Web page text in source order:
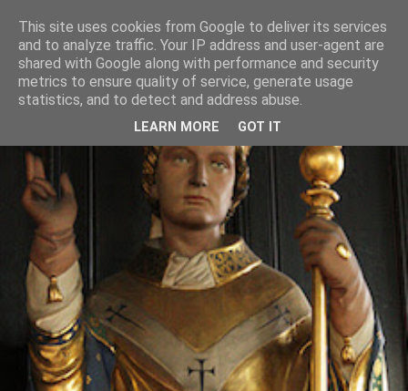
This site uses cookies from Google to deliver its services
and to analyze traffic. Your IP address and user-agent are
shared with Google along with performance and security
metrics to ensure quality of service, generate usage
statistics, and to detect and address abuse.
LEARN MORE GOT IT